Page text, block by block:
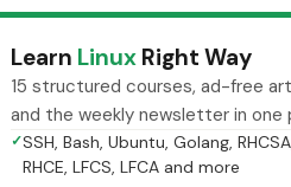
Learn Linux Right Way
15 structured courses, ad-free
and the weekly newsletter in one
✓SSH, Bash, Ubuntu, Golang,
RHCE, LFCS, LFCA and more